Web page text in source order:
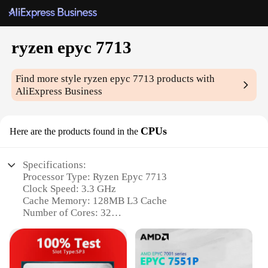
ryzen epyc 7713
Find more styleryzen epyc 7713 products with
AliExpress Business
Here are the products found in the CPUs
Specifications:
Processor Type: Ryzen Epyc 7713
Clock Speed: 3.3 GHz
Cache Memory: 128MB L3 Cache
Number of Cores: 32
TDP: 280W
Features: